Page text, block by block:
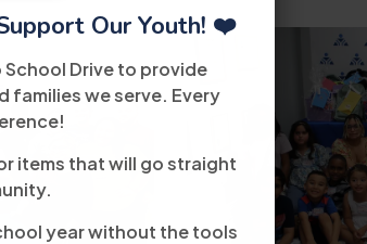
Our Youth! ❤️
School Drive to provide
families we serve. Every
items that will go straight
year without the tools